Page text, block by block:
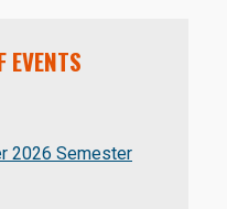
EVENTS
2026 Semester